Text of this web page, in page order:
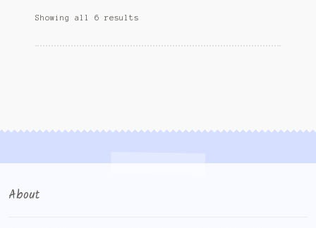
Showing all 6 results
About